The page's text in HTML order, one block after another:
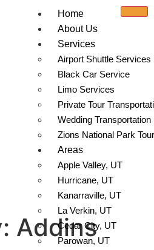
Home
About Us
Services
Airport Shuttle Services
Black Car Service
Limo Services
Private Tour
Wedding Transportation
Zions National Park
Areas
Apple Valley, UT
Hurricane, UT
Kanarraville, UT
La Verkin, UT
Cedar City, UT
Parowan, UT
Addins